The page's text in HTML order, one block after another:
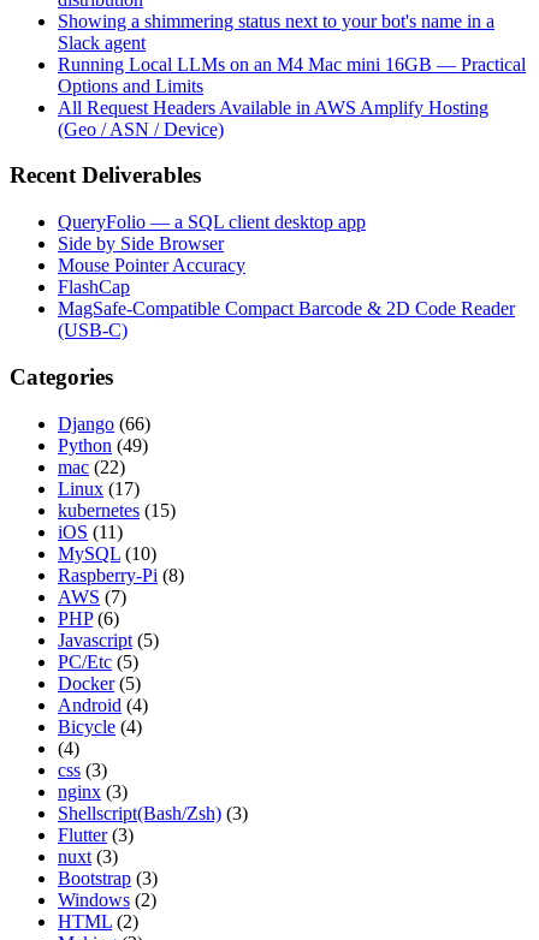
Showing a shimmering status next to your bot's name in a
Slack agent
Running Local LLMs on an M4 Mac mini 16GB — Practical
Options and Limits
All Request Headers Available in AWS Amplify Hosting
(Geo / ASN / Device)
Recent Deliverables
QueryFolio — a SQL client desktop app
Side by Side Browser
Mouse Pointer Accuracy
FlashCap
MagSafe-Compatible Compact Barcode & 2D Code Reader
(USB-C)
Categories
Django (66)
Python (49)
mac (22)
Linux (17)
kubernetes (15)
iOS (11)
MySQL (10)
Raspberry-Pi (8)
AWS (7)
PHP (6)
Javascript (5)
PC/Etc (5)
Docker (5)
Android (4)
Bicycle (4)
(4)
css (3)
nginx (3)
Shellscript(Bash/Zsh) (3)
Flutter (3)
nuxt (3)
Bootstrap (3)
Windows (2)
HTML (2)